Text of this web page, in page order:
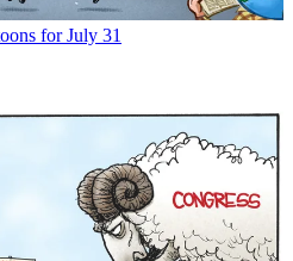
for July 31